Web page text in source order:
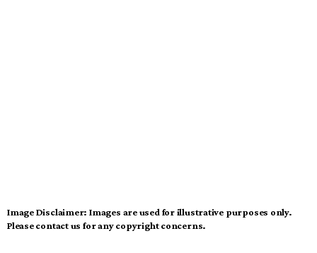
Image Disclaimer: Images are used for illustrative purposes only.
Please contact us for any copyright concerns.